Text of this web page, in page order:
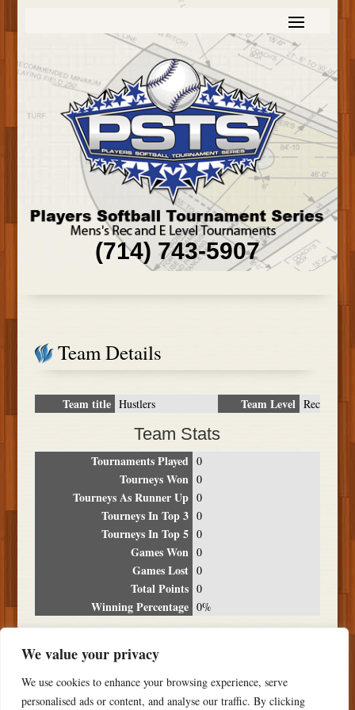
We value your privacy
We use cookies to enhance your browsing experience, serve
personalised ads or content, and analyse our traffic. By clicking
(714) 743-5907
Team Details
Team title Hustlers Team Level Rec
Team Stats
Tournaments Played 0
Tourneys Won 0
Tourneys As Runner Up 0
Tourneys In Top 3 0
Tourneys In Top 5 0
Games Won 0
Games Lost 0
Total Points 0
Winning Percentage 0%
Date Location Place
NO RESULTS FOUND